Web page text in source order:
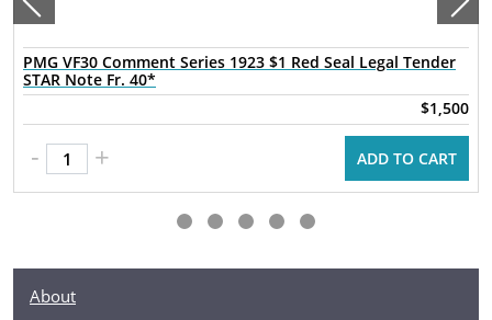
PMG VF30 Comment Series 1923 $1 Red Seal Legal Tender
STAR Note Fr. 40*
$1,500
- + ADD TO CART
About